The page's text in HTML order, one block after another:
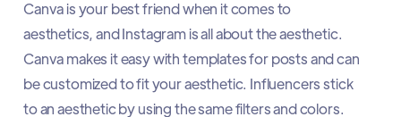
Canva is your best friend when it comes to
aesthetics, and Instagram is all about the aesthetic.
Canva makes it easy with templates for posts and can
be customized to fit your aesthetic. Influencers stick
to an aesthetic by using the same filters and colors.